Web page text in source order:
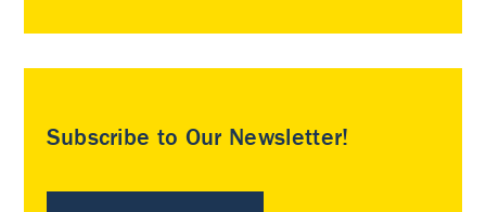
Subscribe to Our Newsletter!